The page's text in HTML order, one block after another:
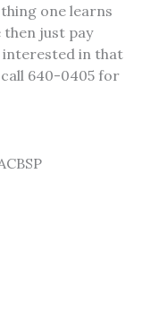
one learns
just pay
interested in that
640-0405 for